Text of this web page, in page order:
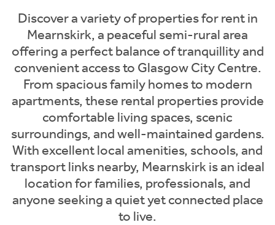
Discover a variety of properties for rent in
Mearnskirk, a peaceful semi-rural area
offering a perfect balance of tranquillity and
convenient access to Glasgow City Centre.
From spacious family homes to modern
apartments, these rental properties provide
comfortable living spaces, scenic
surroundings, and well-maintained gardens.
With excellent local amenities, schools, and
transport links nearby, Mearnskirk is an ideal
location for families, professionals, and
anyone seeking a quiet yet connected place
to live.